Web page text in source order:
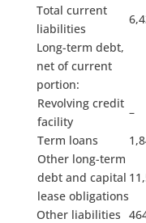
Total current
liabilities
Long-term debt,
net of current
portion:
Revolving credit
facility
–
Term loans
Other long-term
debt and capital
lease obligations
Other liabilities